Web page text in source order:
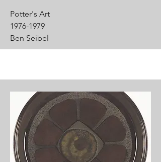
Potter's Art
1976-1979
Ben Seibel